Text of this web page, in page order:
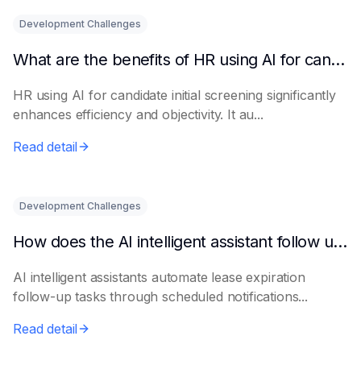
Development Challenges
What are the benefits of HR using AI for candidate initial screening?
HR using AI for candidate initial screening significantly
enhances efficiency and objectivity. It au...
Read detail
Development Challenges
How does the AI intelligent assistant follow up on lease expiration?
AI intelligent assistants automate lease expiration
follow-up tasks through scheduled notifications...
Read detail